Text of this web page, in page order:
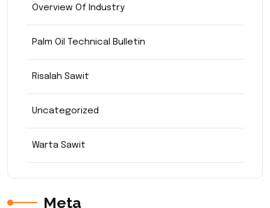
Overview Of Industry
Palm Oil Technical Bulletin
Risalah Sawit
Uncategorized
Warta Sawit
Meta